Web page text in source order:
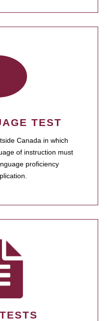
TEST
Canada in which
of instruction must
proficiency